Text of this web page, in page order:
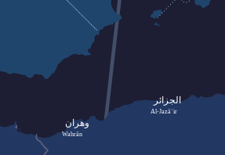
الجزائر
Al-Jazāʾir
وهران
Wahrān